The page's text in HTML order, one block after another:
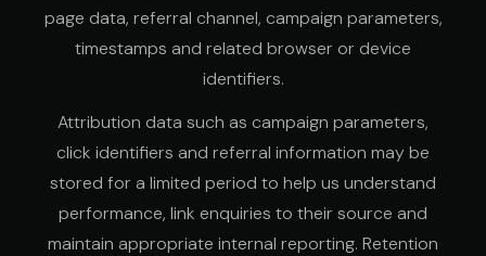
page data, referral channel, campaign parameters,
timestamps and related browser or device
identifiers.
Attribution data such as campaign parameters,
click identifiers and referral information may be
stored for a limited period to help us understand
performance, link enquiries to their source and
maintain appropriate internal reporting. Retention